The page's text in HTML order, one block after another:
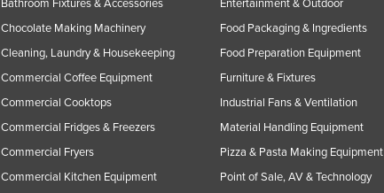
Bathroom Fixtures & Accessories
Chocolate Making Machinery
Cleaning, Laundry & Housekeeping
Commercial Coffee Equipment
Commercial Cooktops
Commercial Fridges & Freezers
Commercial Fryers
Commercial Kitchen Equipment
Entertainment & Outdoor
Food Packaging & Ingredients
Food Preparation Equipment
Furniture & Fixtures
Industrial Fans & Ventilation
Material Handling Equipment
Pizza & Pasta Making Equipment
Point of Sale, AV & Technology